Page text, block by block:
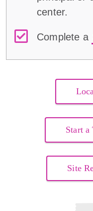
center.
Complete a
Start a
Site